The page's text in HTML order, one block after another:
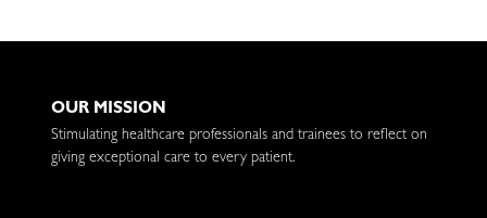
OUR MISSION
Stimulating healthcare professionals and trainees to reflect on
giving exceptional care to every patient.